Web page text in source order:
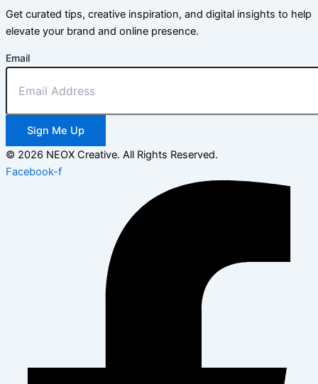
Get curated tips, creative inspiration, and digital insights to help
elevate your brand and online presence.
Email
Sign Me Up
© 2026 NEOX Creative. All Rights Reserved.
Facebook-f